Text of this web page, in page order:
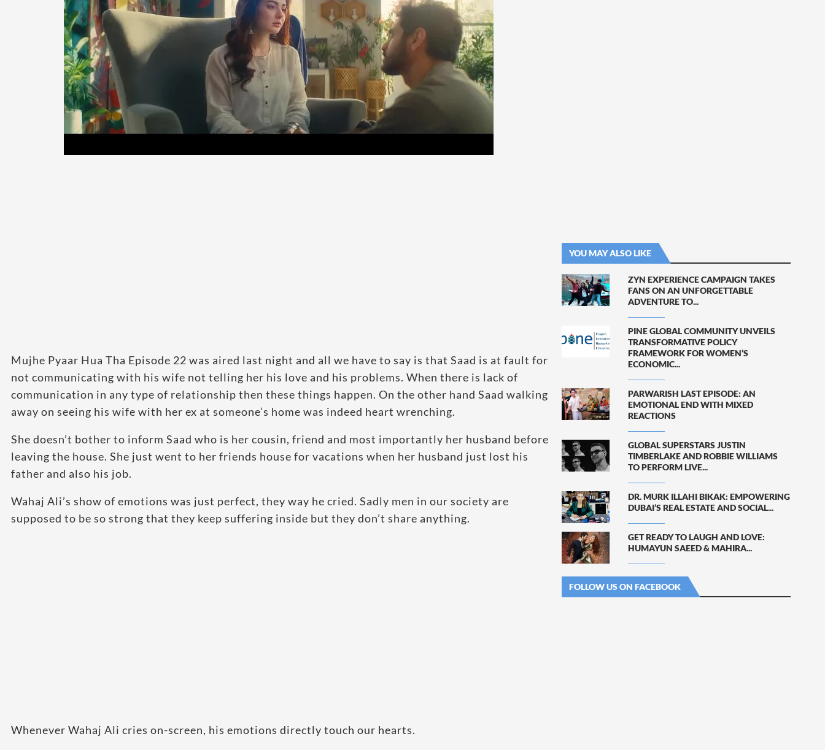
Mujhe Pyaar Hua Tha Episode 22 was aired last night and all we have to say is that Saad is at fault for
not communicating with his wife not telling her his love and his problems. When there is lack of
communication in any type of relationship then these things happen. On the other hand Saad walking
away on seeing his wife with her ex at someone’s home was indeed heart wrenching.
She doesn’t bother to inform Saad who is her cousin, friend and most importantly her husband before
leaving the house. She just went to her friends house for vacations when her husband just lost his
father and also his job.
Wahaj Ali’s show of emotions was just perfect, they way he cried. Sadly men in our society are
supposed to be so strong that they keep suffering inside but they don’t share anything.
Whenever Wahaj Ali cries on-screen, his emotions directly touch our hearts.
YOU MAY ALSO LIKE
ZYN EXPERIENCE CAMPAIGN TAKES
FANS ON AN UNFORGETTABLE
ADVENTURE TO...
PINE GLOBAL COMMUNITY UNVEILS
TRANSFORMATIVE POLICY
FRAMEWORK FOR WOMEN’S
ECONOMIC...
PARWARISH LAST EPISODE: AN
EMOTIONAL END WITH MIXED
REACTIONS
GLOBAL SUPERSTARS JUSTIN
TIMBERLAKE AND ROBBIE WILLIAMS
TO PERFORM LIVE...
DR. MURK ILLAHI BIKAK: EMPOWERING
DUBAI’S REAL ESTATE AND SOCIAL...
GET READY TO LAUGH AND LOVE:
HUMAYUN SAEED & MAHIRA...
FOLLOW US ON FACEBOOK